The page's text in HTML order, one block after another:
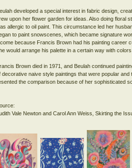
developed a special interest in fabric design,
upon her flower garden for ideas. Also doing floral
allergic to oil paint. This circumstance led her
to paint snowscenes, which became signature
because Francis Brown had his painting career
would arrange his palette in a certain way with
Brown died in 1971, and Beulah continued
decorative naive style paintings that were popular
the comparison because of her sophisticated